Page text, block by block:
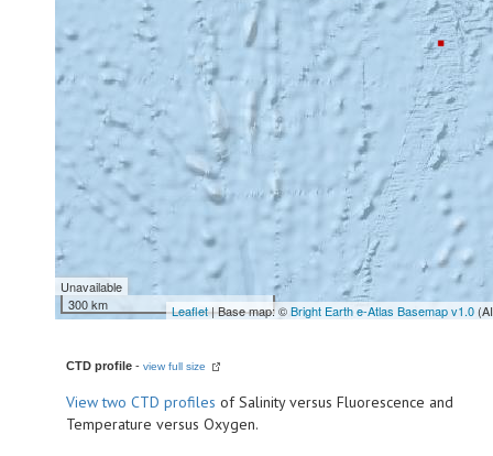
Unavailable
300 km
Leaflet| Base map: ©Bright Earth e-Atlas Basemap v1.0
CTD profile - view full size
Viewtwo CTD profiles of Salinity versus Fluorescence and
Temperature versus Oxygen.